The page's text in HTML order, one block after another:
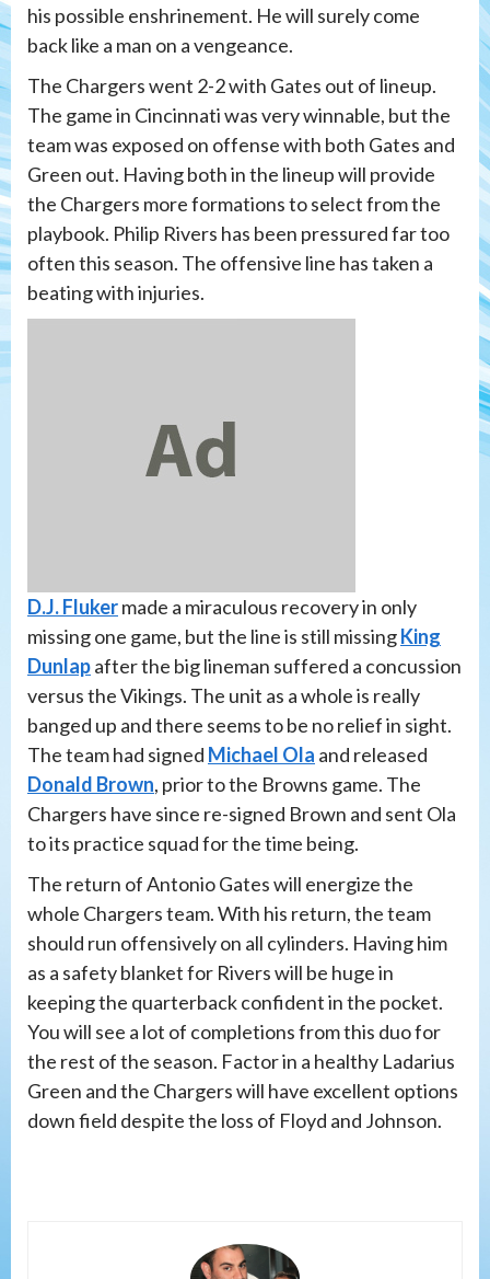
his possible enshrinement. He will surely come
back like a man on a vengeance.
The Chargers went 2-2 with Gates out of lineup.
The game in Cincinnati was very winnable, but the
team was exposed on offense with both Gates and
Green out. Having both in the lineup will provide
the Chargers more formations to select from the
playbook. Philip Rivers has been pressured far too
often this season. The offensive line has taken a
beating with injuries.
D.J. Flukermade a miraculous recovery in only
missing one game, but the line is still missingKing
Dunlapafter the big lineman suffered a concussion
versus the Vikings. The unit as a whole is really
banged up and there seems to be no relief in sight.
The team had signed Michael Ola and released
Donald Brown, prior to the Browns game. The
Chargers have since re-signed Brown and sent Ola
to its practice squad for the time being.
The return of Antonio Gates will energize the
whole Chargers team. With his return, the team
should run offensively on all cylinders. Having him
as a safety blanket for Rivers will be huge in
keeping the quarterback confident in the pocket.
You will see a lot of completions from this duo for
the rest of the season. Factor in a healthy Ladarius
Green and the Chargers will have excellent options
down field despite the loss of Floyd and Johnson.